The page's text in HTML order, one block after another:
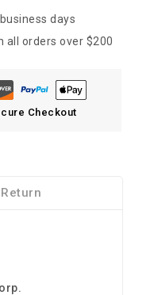
days
all orders over $200
Checkout